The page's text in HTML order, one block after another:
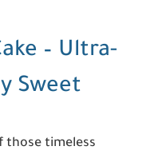
– Ultra-
Sweet
those timeless